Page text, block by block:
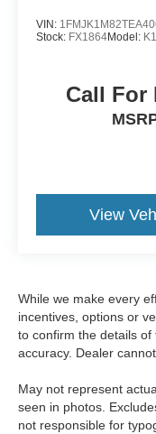
VIN:
Stock: FX1864Model:
Call For
View
While we make every
incentives, options or
to confirm the details
accuracy. Dealer
May not represent
seen in photos.
not responsible for